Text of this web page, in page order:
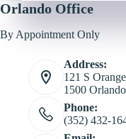
Orlando Office
By Appointment Only
Address:
121 S
1500
Phone:
(352) 432-